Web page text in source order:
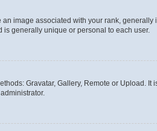
image associated with your rank,
is generally unique or personal to each user.
Gravatar, Gallery, Remote or Upload.